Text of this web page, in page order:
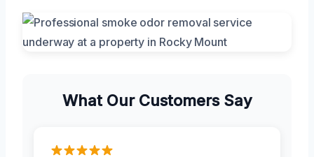
What Our Customers Say